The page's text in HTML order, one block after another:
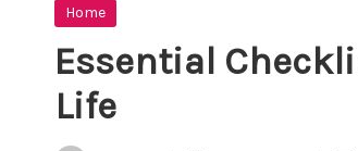
Posted
Home
Essential
Life